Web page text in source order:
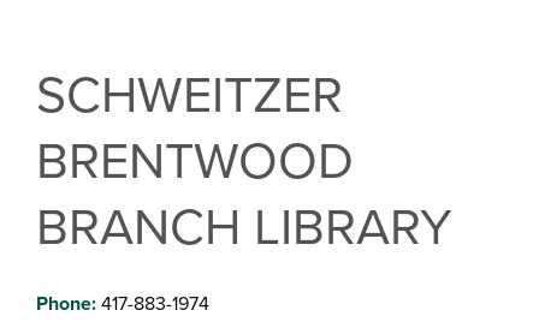
SCHWEITZER
BRENTWOOD
BRANCH LIBRARY
Phone:417-883-1974